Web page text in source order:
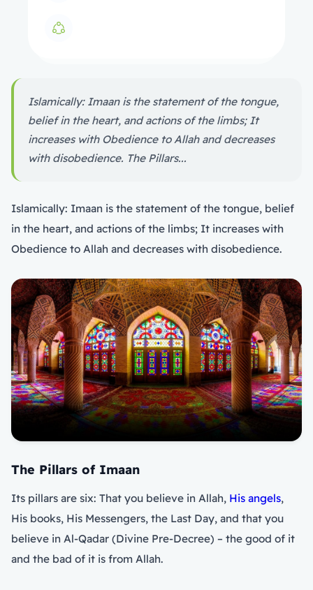
Islamically: Imaan is the statement of the tongue,
belief in the heart, and actions of the limbs; It
increases with Obedience to Allah and decreases
with disobedience. The Pillars...
Islamically: Imaan is the statement of the tongue, belief
in the heart, and actions of the limbs; It increases with
Obedience to Allah and decreases with disobedience.
The Pillars of Imaan
Its pillars are six: That you believe in Allah, His angels,
His books, His Messengers, the Last Day, and that you
believe in Al-Qadar (Divine Pre-Decree) – the good of it
and the bad of it is from Allah.